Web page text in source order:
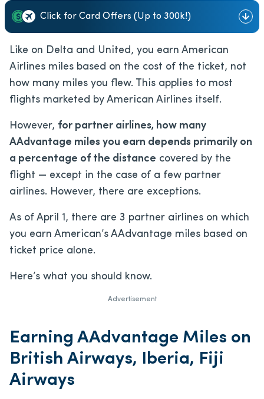
Click for Card Offers (Up to 300k!)
Like on Delta and United, you earn American
Airlines miles based on the cost of the ticket, not
how many miles you flew. This applies to most
flights marketed by American Airlines itself.
However, for partner airlines, how many
AAdvantage miles you earn depends primarily on
a percentage of the distance covered by the
flight — except in the case of a few partner
airlines. However, there are exceptions.
As of April 1, there are 3 partner airlines on which
you earn American’s AAdvantage miles based on
ticket price alone.
Here’s what you should know.
Advertisement
Earning AAdvantage Miles on
British Airways, Iberia, Fiji
Airways